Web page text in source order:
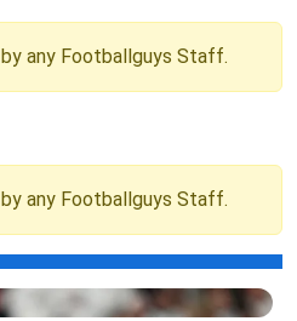
any Footballguys Staff.
any Footballguys Staff.